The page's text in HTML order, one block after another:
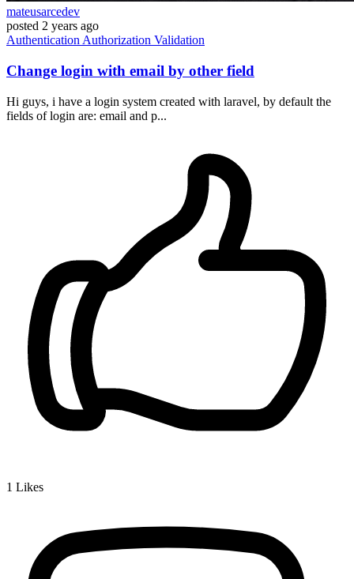
mateusarcedev
posted 2 years ago
Authentication Authorization Validation
Change login with email by other field
Hi guys, i have a login system created with laravel, by default the
fields of login are: email and p...
1 Likes